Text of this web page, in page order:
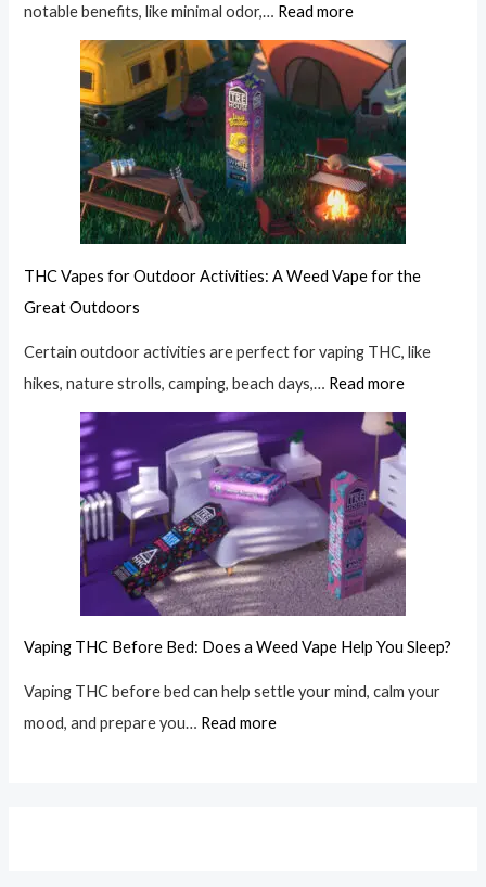
notable benefits, like minimal odor,… Read more
THC Vapes for Outdoor Activities: A Weed Vape for the
Great Outdoors
Certain outdoor activities are perfect for vaping THC, like
hikes, nature strolls, camping, beach days,… Read more
Vaping THC Before Bed: Does a Weed Vape Help You Sleep?
Vaping THC before bed can help settle your mind, calm your
mood, and prepare you… Read more